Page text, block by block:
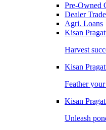
Pre-Owned
Dealer
Agri. Loans
Kisan
Harvest
Kisan
Feather
Kisan
Unleash